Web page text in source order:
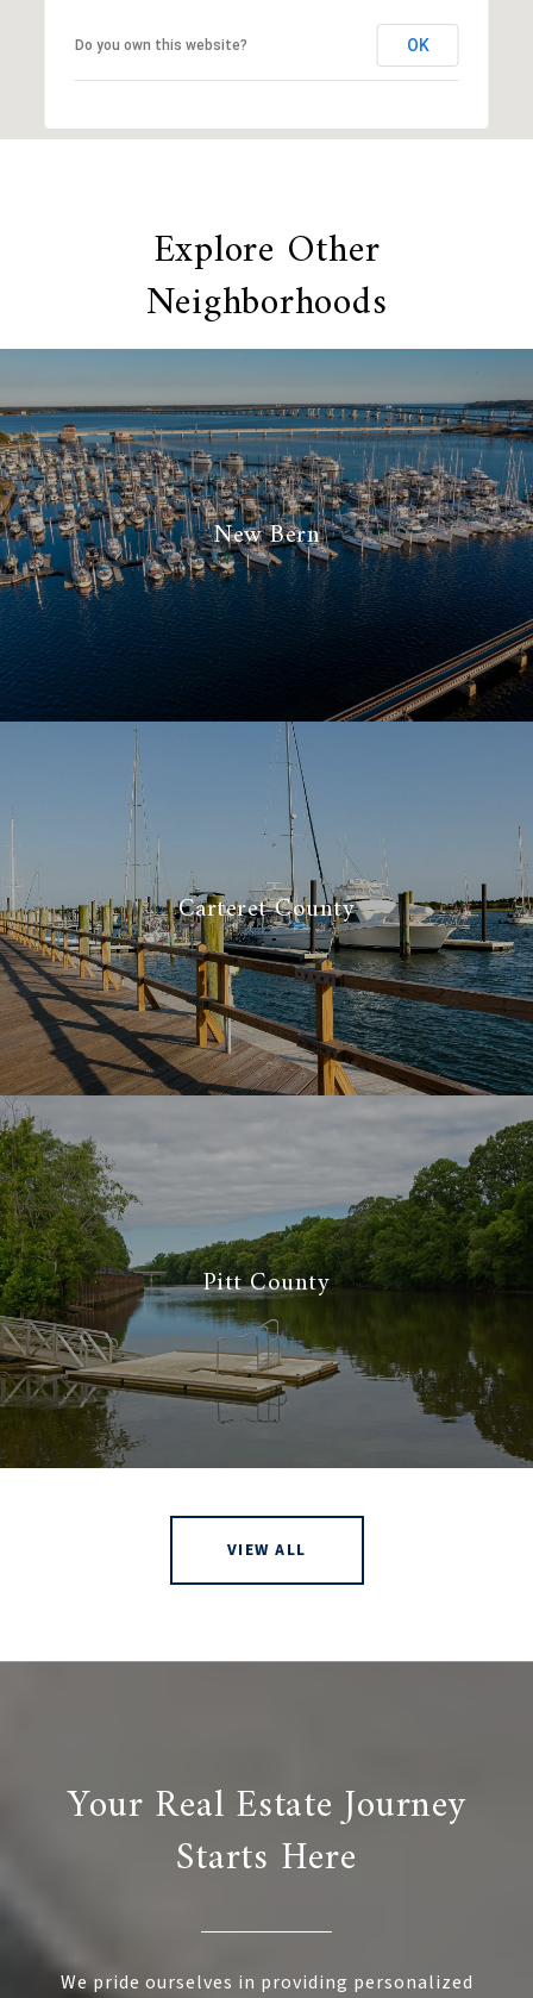
Do you own this website? OK
Explore Other
Neighborhoods
New Bern
Carteret County
Pitt County
VIEW ALL
Your Real Estate Journey
Starts Here
We pride ourselves in providing personalized